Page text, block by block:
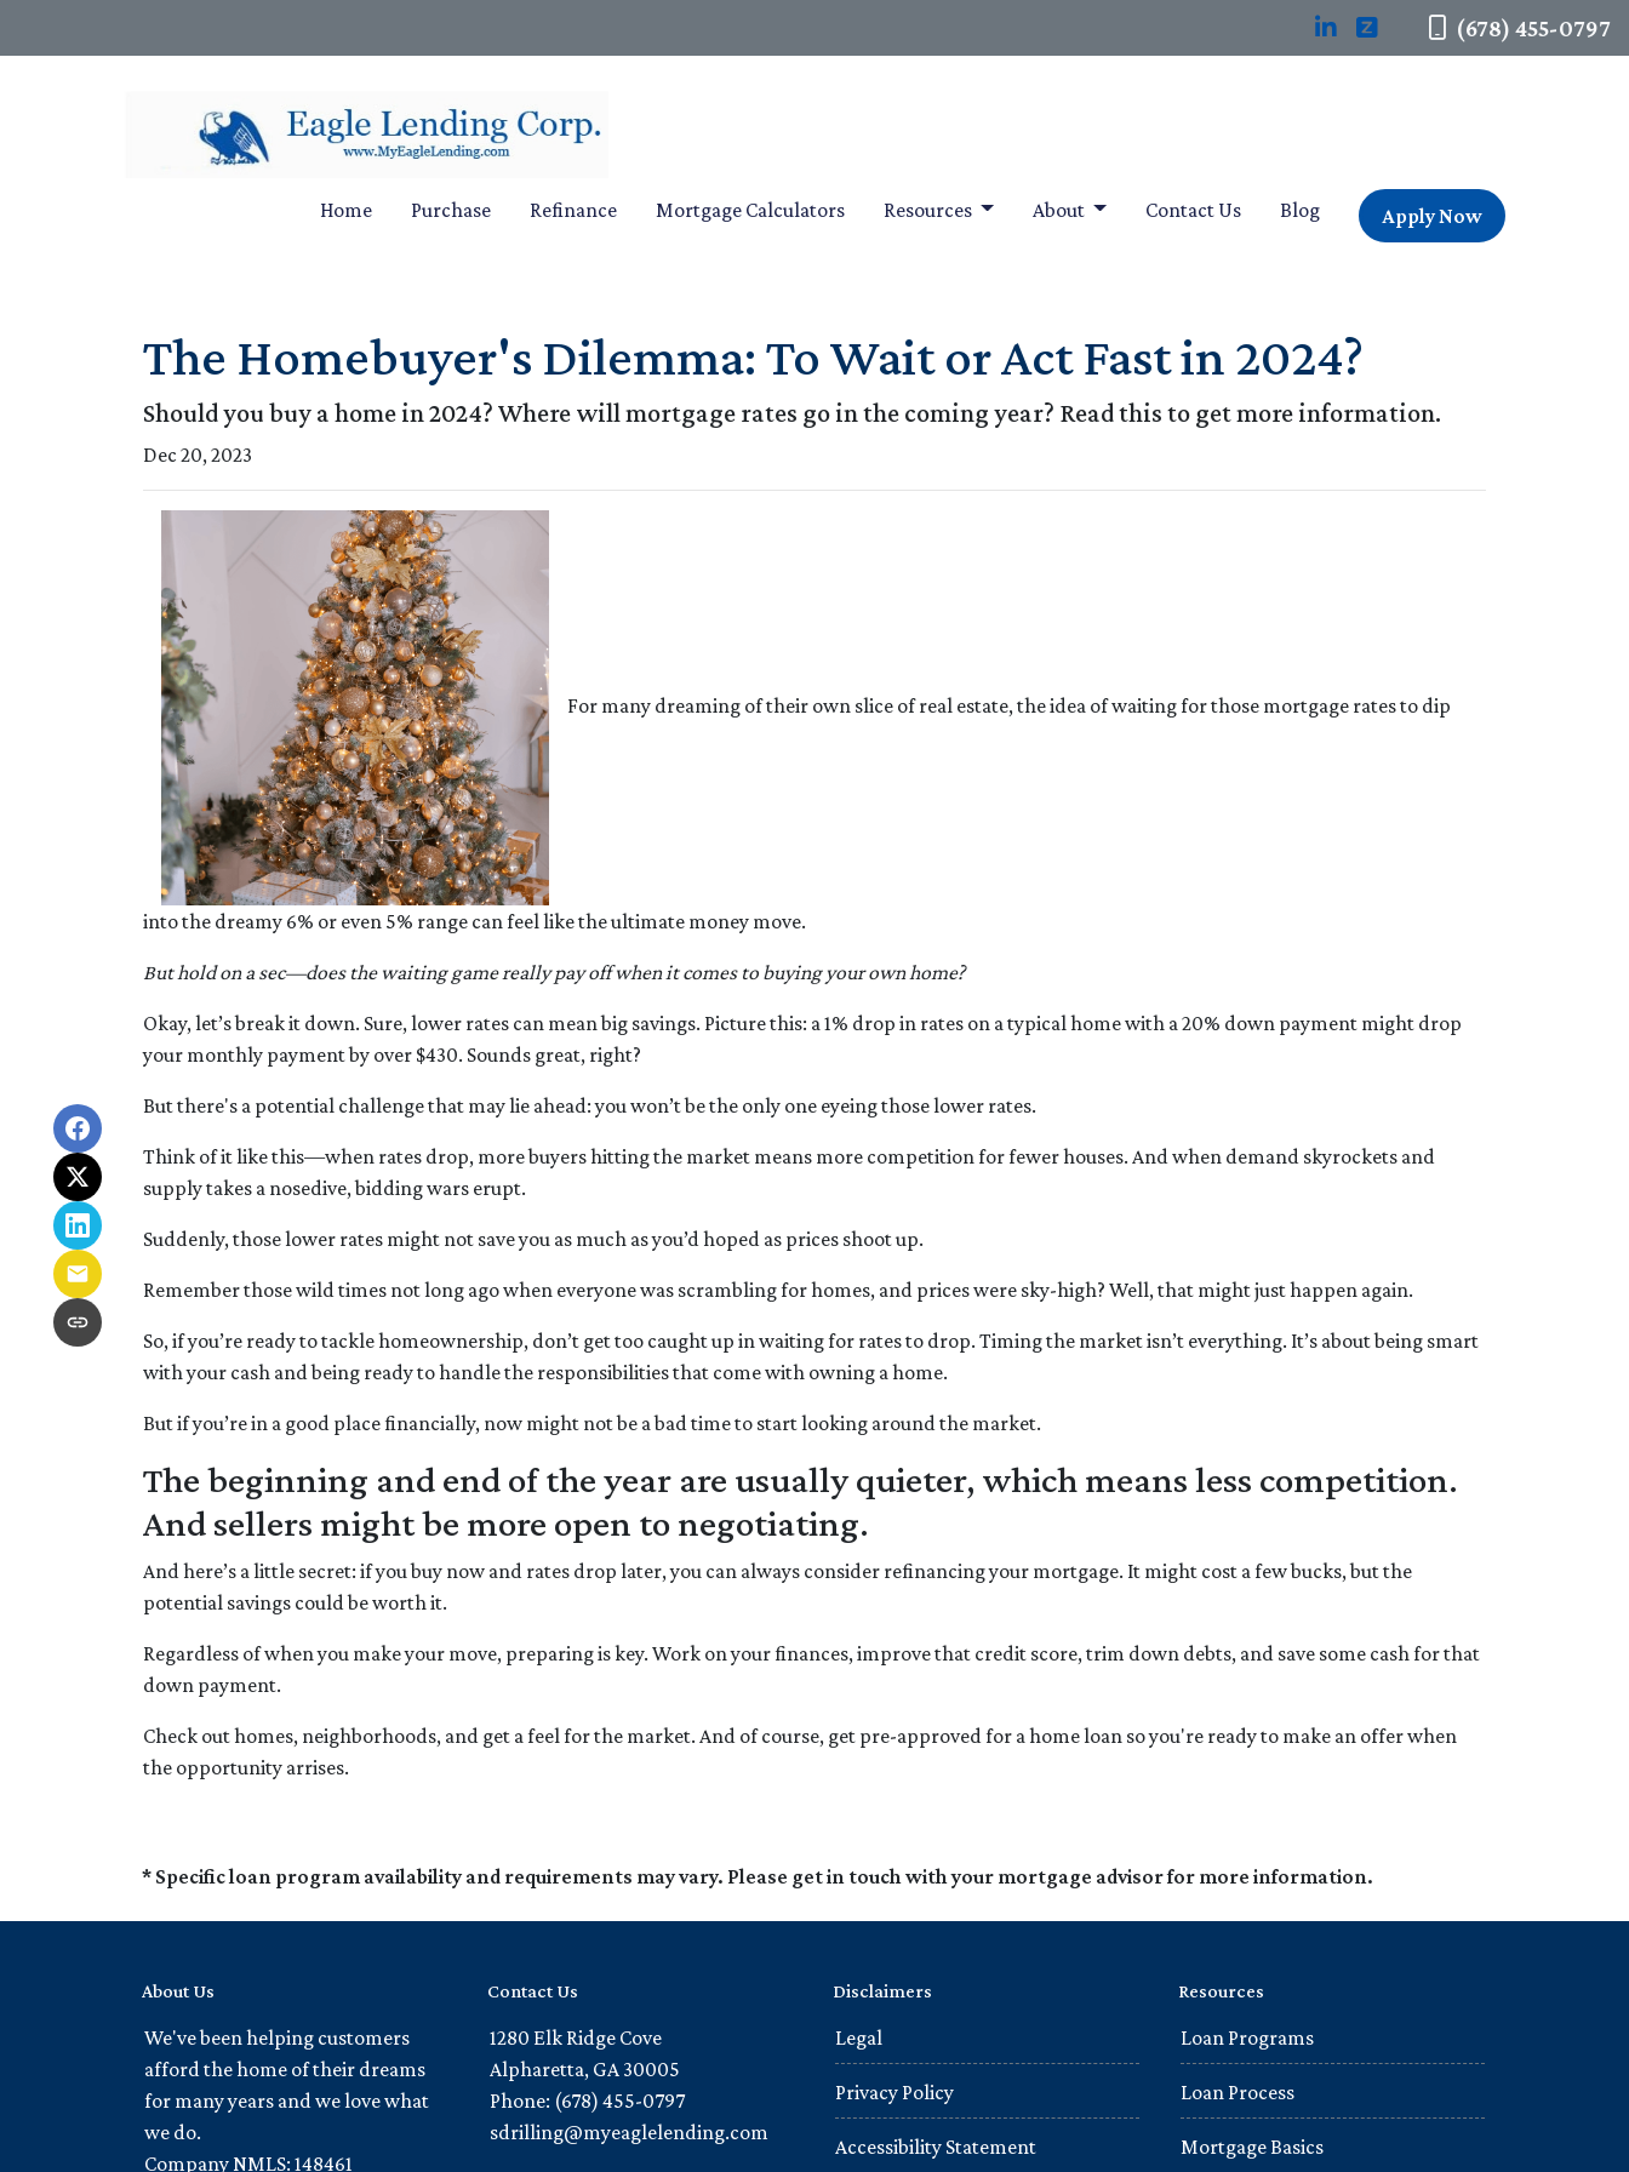
(678) 455-0797
Home Purchase Refinance Mortgage Calculators Resources About Contact Us Blog Apply Now
The Homebuyer's Dilemma: To Wait or Act Fast in 2024?
Should you buy a home in 2024? Where will mortgage rates go in the coming year? Read this to get more information.
Dec 20, 2023
For many dreaming of their own slice of real estate, the idea of waiting for those mortgage rates to dip
into the dreamy 6% or even 5% range can feel like the ultimate money move.
But hold on a sec—does the waiting game really pay off when it comes to buying your own home?
Okay, let’s break it down. Sure, lower rates can mean big savings. Picture this: a 1% drop in rates on a typical home with a 20% down payment might drop
your monthly payment by over $430. Sounds great, right?
But there's a potential challenge that may lie ahead: you won’t be the only one eyeing those lower rates.
Think of it like this—when rates drop, more buyers hitting the market means more competition for fewer houses. And when demand skyrockets and
supply takes a nosedive, bidding wars erupt.
Suddenly, those lower rates might not save you as much as you’d hoped as prices shoot up.
Remember those wild times not long ago when everyone was scrambling for homes, and prices were sky-high? Well, that might just happen again.
So, if you’re ready to tackle homeownership, don’t get too caught up in waiting for rates to drop. Timing the market isn’t everything. It’s about being smart
with your cash and being ready to handle the responsibilities that come with owning a home.
But if you’re in a good place financially, now might not be a bad time to start looking around the market.
The beginning and end of the year are usually quieter, which means less competition.
And sellers might be more open to negotiating.
And here’s a little secret: if you buy now and rates drop later, you can always consider refinancing your mortgage. It might cost a few bucks, but the
potential savings could be worth it.
Regardless of when you make your move, preparing is key. Work on your finances, improve that credit score, trim down debts, and save some cash for that
down payment.
Check out homes, neighborhoods, and get a feel for the market. And of course, get pre-approved for a home loan so you're ready to make an offer when
the opportunity arrises.
* Specific loan program availability and requirements may vary. Please get in touch with your mortgage advisor for more information.
About Us
We've been helping customers
afford the home of their dreams
for many years and we love what
we do.
Company NMLS: 148461
Contact Us
1280 Elk Ridge Cove
Alpharetta, GA 30005
Phone: (678) 455-0797
sdrilling@myeaglelending.com
Disclaimers
Legal
Privacy Policy
Accessibility Statement
Resources
Loan Programs
Loan Process
Mortgage Basics